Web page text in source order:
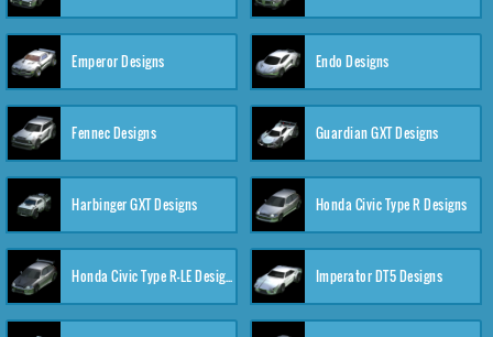
Emperor Designs Endo Designs
Fennec Designs Guardian GXT Designs
Harbinger GXT Designs Honda Civic Type R Designs
Honda Civic Type R-LE Designs Imperator DT5 Designs